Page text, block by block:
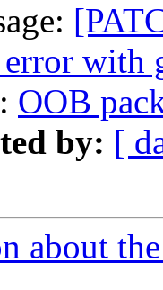
with
OOB
by: [
about